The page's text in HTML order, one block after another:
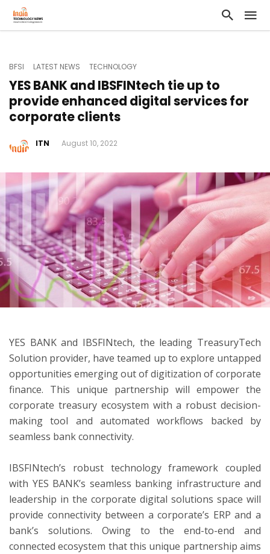
BFSI LATEST NEWS TECHNOLOGY
YES BANK and IBSFINtech tie up to
provide enhanced digital services for
corporate clients
ITN August 10, 2022
YES BANK and IBSFINtech, the leading TreasuryTech
Solution provider, have teamed up to explore untapped
opportunities emerging out of digitization of corporate
finance. This unique partnership will empower the
corporate treasury ecosystem with a robust decision-
making tool and automated workflows backed by
seamless bank connectivity.
IBSFINtech’s robust technology framework coupled
with YES BANK’s seamless banking infrastructure and
leadership in the corporate digital solutions space will
provide connectivity between a corporate’s ERP and a
bank’s solutions. Owing to the end-to-end and
connected ecosystem that this unique partnership aims